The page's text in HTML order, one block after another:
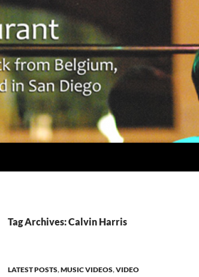
Tag Archives: Calvin Harris
LATEST POSTS,MUSIC VIDEOS,VIDEO